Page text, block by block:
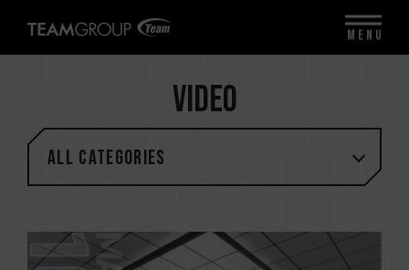
Video
All categories
MENU